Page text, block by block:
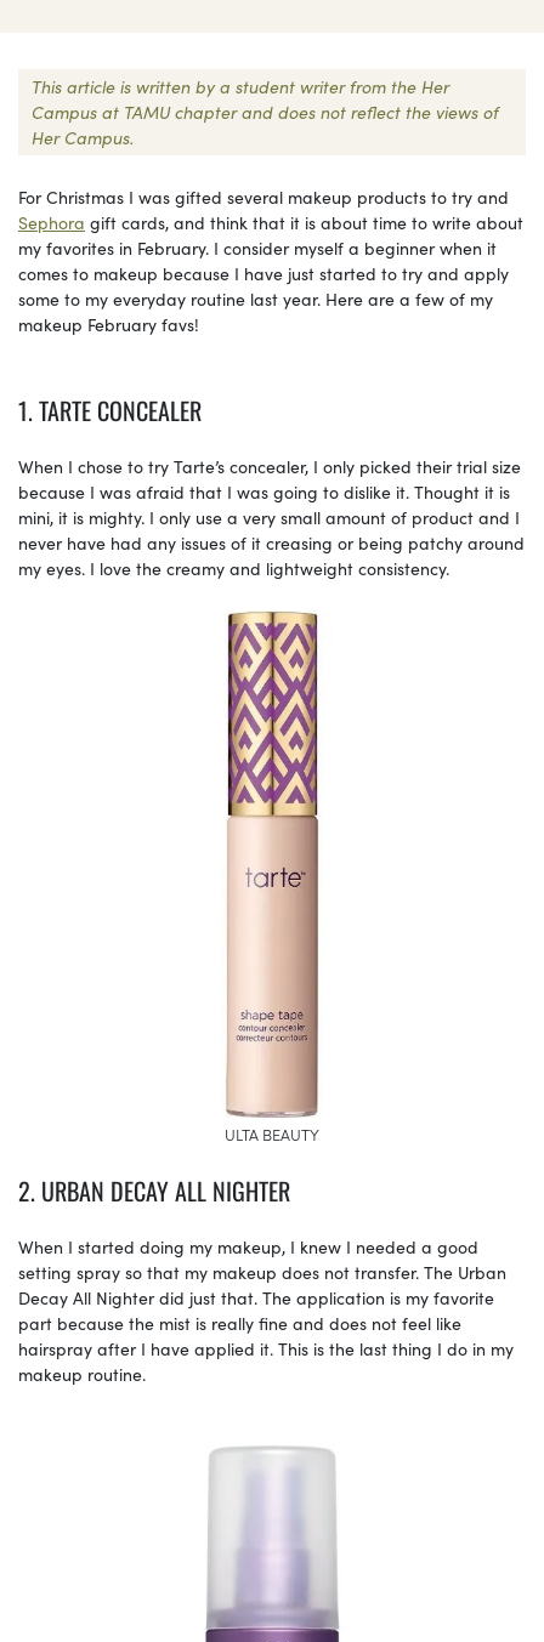
This article is written by a student writer from the Her
Campus at TAMU chapter and does not reflect the views of
Her Campus.
For Christmas I was gifted several makeup products to try and
Sephora gift cards, and think that it is about time to write about
my favorites in February. I consider myself a beginner when it
comes to makeup because I have just started to try and apply
some to my everyday routine last year. Here are a few of my
makeup February favs!
1. TARTE CONCEALER
When I chose to try Tarte’s concealer, I only picked their trial size
because I was afraid that I was going to dislike it. Thought it is
mini, it is mighty. I only use a very small amount of product and I
never have had any issues of it creasing or being patchy around
my eyes. I love the creamy and lightweight consistency.
ULTA BEAUTY
2. URBAN DECAY ALL NIGHTER
When I started doing my makeup, I knew I needed a good
setting spray so that my makeup does not transfer. The Urban
Decay All Nighter did just that. The application is my favorite
part because the mist is really fine and does not feel like
hairspray after I have applied it. This is the last thing I do in my
makeup routine.